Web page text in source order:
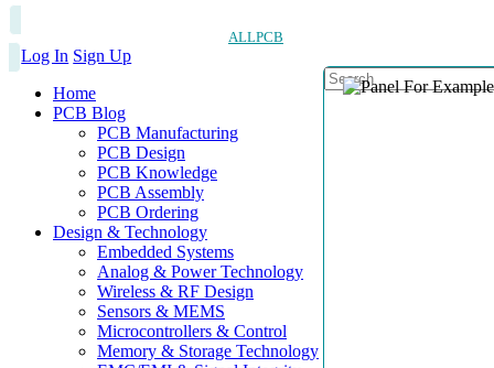
ALLPCB
Log In Sign Up
Home
PCB Blog
PCB Manufacturing
PCB Design
PCB Knowledge
PCB Assembly
PCB Ordering
Design & Technology
Embedded Systems
Analog & Power Technology
Wireless & RF Design
Sensors & MEMS
Microcontrollers & Control
Memory & Storage Technology